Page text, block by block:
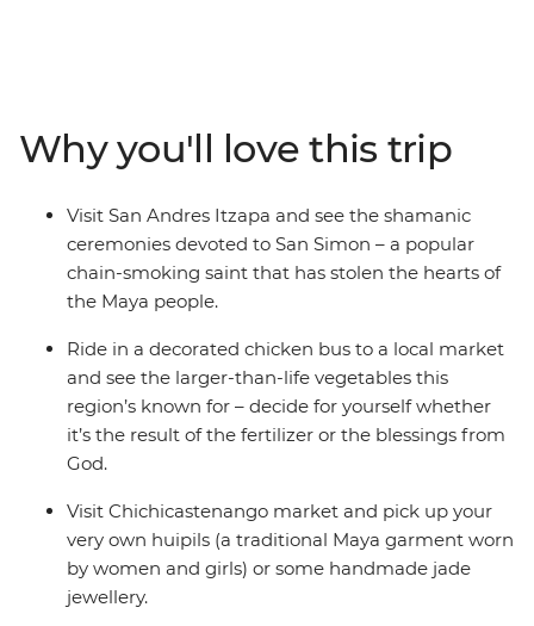
culture through an optional cooking class. Take a scenic
boat road to the shamans that guard the shrine of
Maximon, hear about the daily life of the many locals
you’ll meet along the way and discover why this culture
holds the chain-smoking deity in such high regard.
Why you'll love this trip
Visit San Andres Itzapa and see the shamanic
ceremonies devoted to San Simon – a popular
chain-smoking saint that has stolen the hearts of
the Maya people.
Ride in a decorated chicken bus to a local market
and see the larger-than-life vegetables this
region’s known for – decide for yourself whether
it’s the result of the fertilizer or the blessings from
God.
Visit Chichicastenango market and pick up your
very own huipils (a traditional Maya garment worn
by women and girls) or some handmade jade
jewellery.